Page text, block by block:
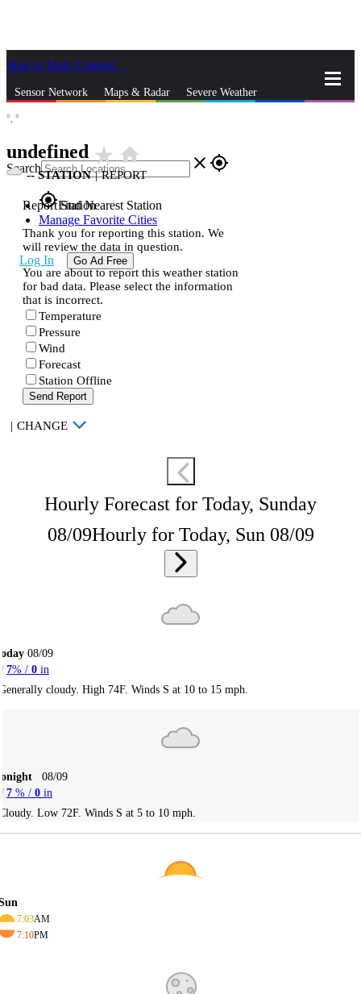
Skip to Main Content
Sensor Network Maps & Radar Severe Weather
Search close gps_fixed
gps_fixedFind Nearest Station
Manage Favorite Cities
Log In Go Ad Free
°, °
undefined star_ratehome
--STATION | REPORT
Report Station
Thank you for reporting this station. We
will review the data in question.
You are about to report this weather station
for bad data. Please select the information
that is incorrect.
Temperature
Pressure
Wind
Forecast
Station Offline
Send Report
| CHANGE
Hourly Forecast for Today, Sunday
08/09Hourly for Today, Sun 08/09
08/09
7% / 0 in
cloudy. High 74F. Winds S at 10 to 15 mph.
08/09
7 % / 0 in
Low 72F. Winds S at 5 to 10 mph.
7:03AM
7:10PM